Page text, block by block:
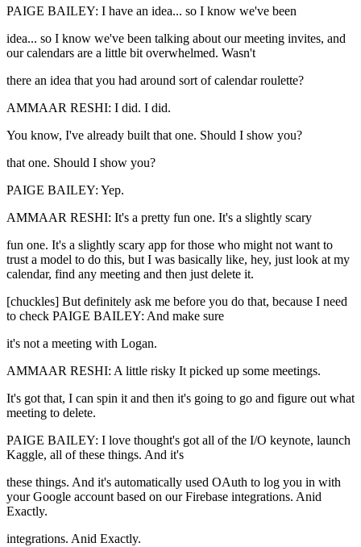
PAIGE BAILEY: I have an idea... so I know we've been
idea... so I know we've been talking about our meeting invites, and
our calendars are a little bit overwhelmed. Wasn't
there an idea that you had around sort of calendar roulette?
AMMAAR RESHI: I did. I did.
You know, I've already built that one. Should I show you?
that one. Should I show you?
PAIGE BAILEY: Yep.
AMMAAR RESHI: It's a pretty fun one. It's a slightly scary
fun one. It's a slightly scary app for those who might not want to
trust a model to do this, but I was basically like, hey, just look at my
calendar, find any meeting and then just delete it.
[chuckles] But definitely ask me before you do that, because I need
to check PAIGE BAILEY: And make sure
it's not a meeting with Logan.
AMMAAR RESHI: A little risky It picked up some meetings.
It's got that, I can spin it and then it's going to go and figure out what
meeting to delete.
PAIGE BAILEY: I love thought's got all of the I/O keynote, launch
Kaggle, all of these things. And it's
these things. And it's automatically used OAuth to log you in with
your Google account based on our Firebase integrations. Anid
Exactly.
integrations. Anid Exactly.